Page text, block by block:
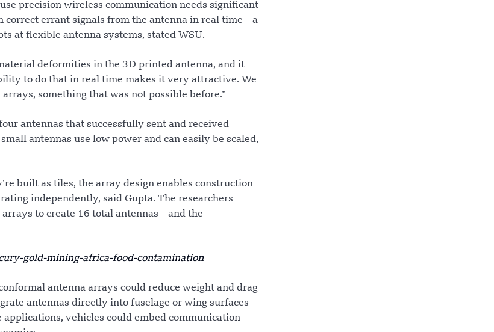
precision wireless communication needs significant
errant signals from the antenna in real time – a
at flexible antenna systems, stated WSU.
deformities in the 3D printed antenna, and it
to do that in real time makes it very attractive. We
something that was not possible before.”
antennas that successfully sent and received
antennas use low power and can easily be scaled,
built as tiles, the array design enables construction
independently, said Gupta. The researchers
to create 16 total antennas – and the
gold-mining-africa-food-contamination
antenna arrays could reduce weight and drag
antennas directly into fuselage or wing surfaces
vehicles could embed communication